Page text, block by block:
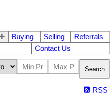
Buying Selling
Referrals
Contact Us
Search
RSS